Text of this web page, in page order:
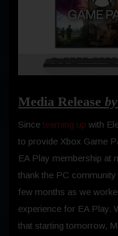
Media Release
Since teaming up with
to provide Xbox Game
EA Play membership at
thank the PC
few months as we
experience for EA Play.
that starting tomorrow,